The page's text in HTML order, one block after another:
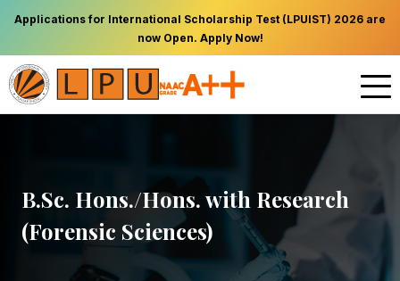
Applications for International Scholarship Test (LPUIST) 2026 are
now Open. Apply Now!
B.Sc. Hons./Hons. with Research
(Forensic Sciences)